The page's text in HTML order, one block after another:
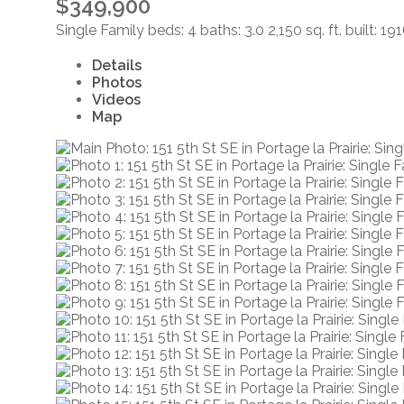
$349,900
Single Family beds: 4 baths: 3.0 2,150 sq. ft. built:
Details
Photos
Videos
Map